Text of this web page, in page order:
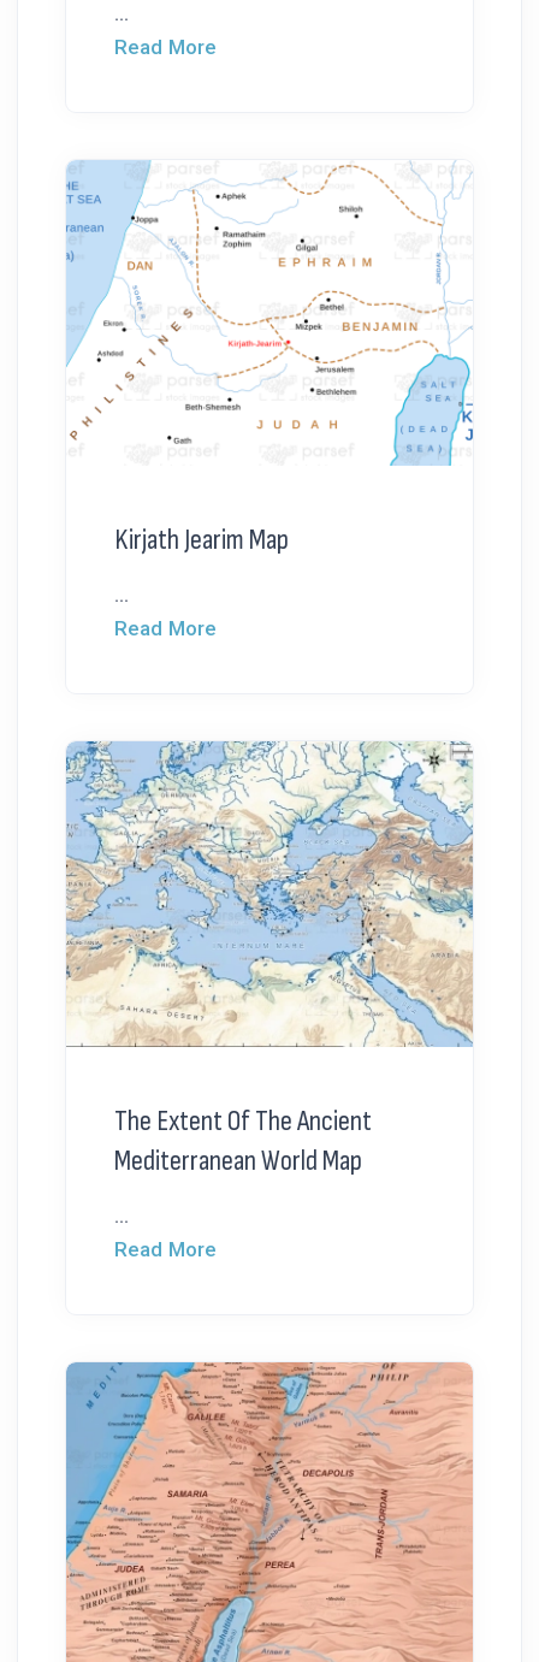
...
Read More
Kirjath Jearim Map
...
Read More
The Extent Of The Ancient
Mediterranean World Map
...
Read More